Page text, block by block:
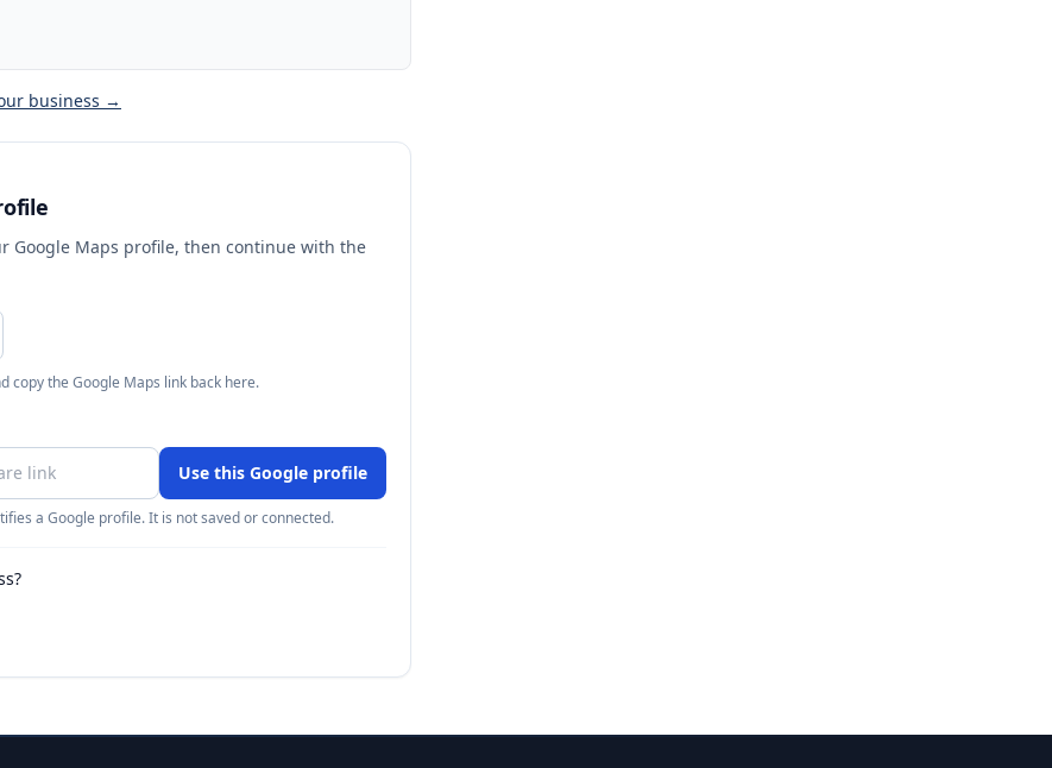
business →
Google Maps profile, then continue with the
copy the Google Maps link back here.
Use this Google profile
a Google profile. It is not saved or connected.